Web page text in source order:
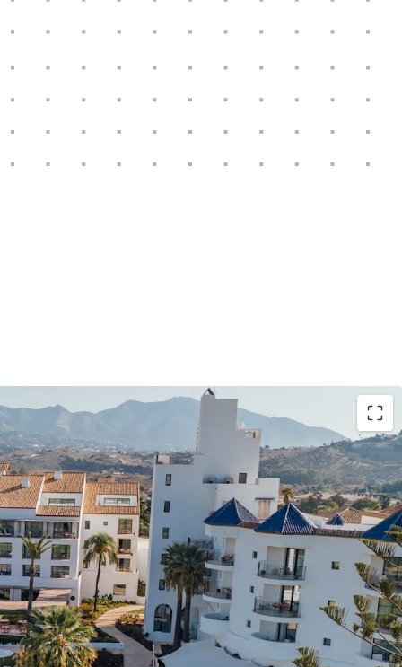
luxury resort in Costa del Sol, formerly the
Hotel", with 196 keys (including 105 suites and a
The asset was fully renovated in 2022,